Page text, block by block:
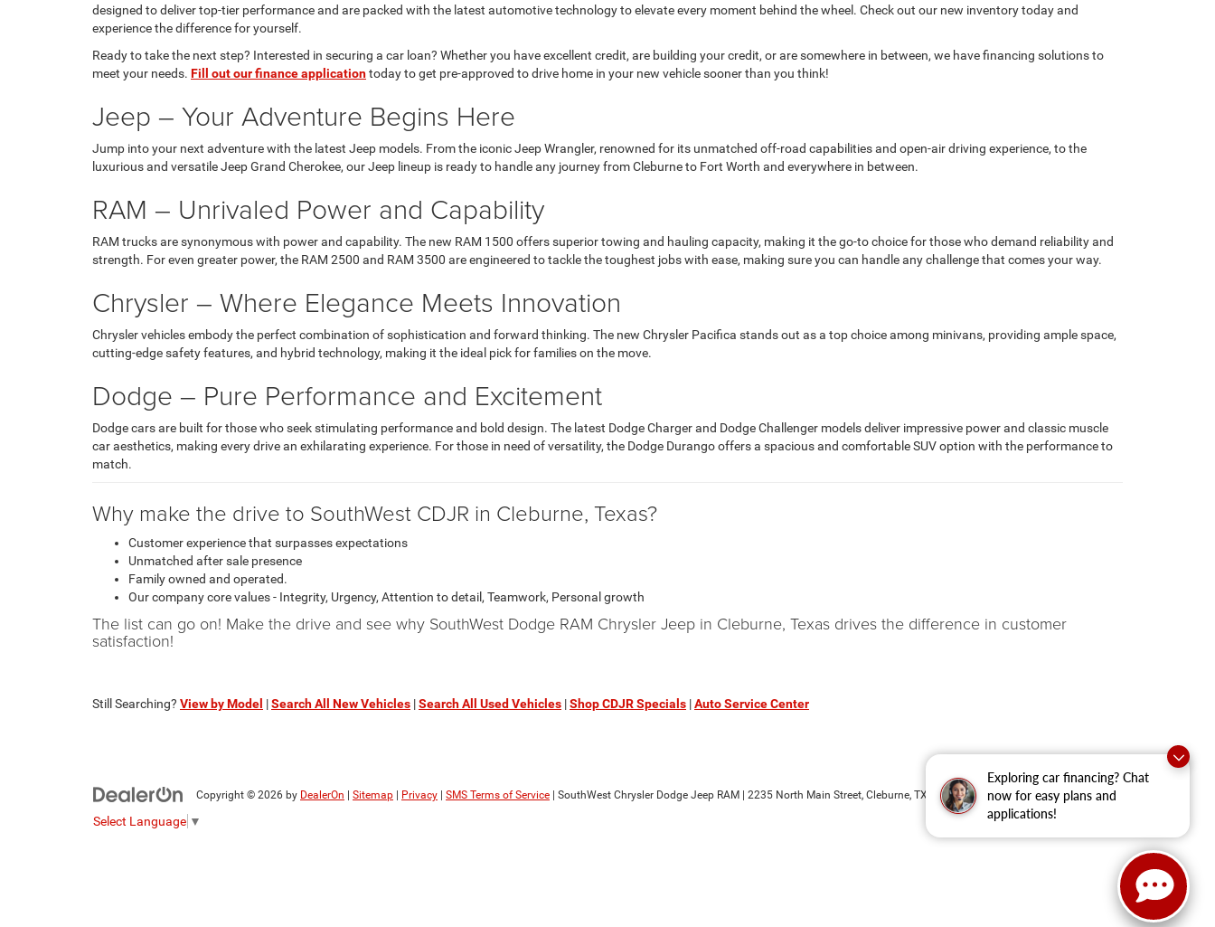
Exploring car financing? Chat
now for easy plans and
applications!
designed to deliver top-tier performance and are packed with the latest automotive technology to elevate every moment behind the wheel. Check out our new inventory today and
experience the difference for yourself.
Ready to take the next step? Interested in securing a car loan? Whether you have excellent credit, are building your credit, or are somewhere in between, we have financing solutions to
meet your needs. Fill out our finance applicationtoday to get pre-approved to drive home in your new vehicle sooner than you think!
Jeep – Your Adventure Begins Here
Jump into your next adventure with the latest Jeep models. From the iconic Jeep Wrangler, renowned for its unmatched off-road capabilities and open-air driving experience, to the
luxurious and versatile Jeep Grand Cherokee, our Jeep lineup is ready to handle any journey from Cleburne to Fort Worth and everywhere in between.
RAM – Unrivaled Power and Capability
RAM trucks are synonymous with power and capability. The new RAM 1500 offers superior towing and hauling capacity, making it the go-to choice for those who demand reliability and
strength. For even greater power, the RAM 2500 and RAM 3500 are engineered to tackle the toughest jobs with ease, making sure you can handle any challenge that comes your way.
Chrysler – Where Elegance Meets Innovation
Chrysler vehicles embody the perfect combination of sophistication and forward thinking. The new Chrysler Pacifica stands out as a top choice among minivans, providing ample space,
cutting-edge safety features, and hybrid technology, making it the ideal pick for families on the move.
Dodge – Pure Performance and Excitement
Dodge cars are built for those who seek stimulating performance and bold design. The latest Dodge Charger and Dodge Challenger models deliver impressive power and classic muscle
car aesthetics, making every drive an exhilarating experience. For those in need of versatility, the Dodge Durango offers a spacious and comfortable SUV option with the performance to
match.
Why make the drive to SouthWest CDJR in Cleburne, Texas?
Customer experience that surpasses expectations
Unmatched after sale presence
Family owned and operated.
Our company core values - Integrity, Urgency, Attention to detail, Teamwork, Personal growth
The list can go on! Make the drive and see why SouthWest Dodge RAM Chrysler Jeep in Cleburne, Texas drives the difference in customer
satisfaction!
Still Searching? View by Model |Search All New Vehicles |Search All Used Vehicles |Shop CDJR Specials |Auto Service Center
Copyright © 2026 by DealerOn | Sitemap | Privacy | SMS Terms of Service | SouthWest Chrysler Dodge Jeep RAM | 2235 North Main Street, Cleburne, TX 76033| New Sales:833-288-0216
Select Language ▼